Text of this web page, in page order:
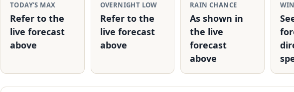
TODAY’S MAX
Refer to the
live forecast
above
OVERNIGHT LOW
Refer to the
live forecast
above
RAIN CHANCE
As shown in
the live
forecast
above